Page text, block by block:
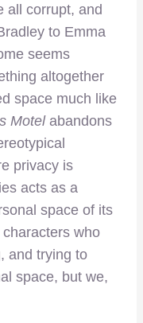
all corrupt, and
to Emma
seems
altogether
space much like
Motelabandons
privacy is
acts as a
space of its
characters who
and trying to
space, but we,